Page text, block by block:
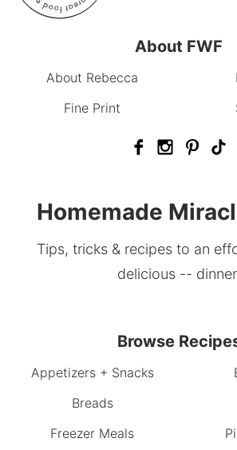
About FWF
About Rebecca
Fine Print
Homemade
Tips, tricks & recipes to an
delicious --
Browse
Appetizers + Snacks
Breads
Freezer Meals